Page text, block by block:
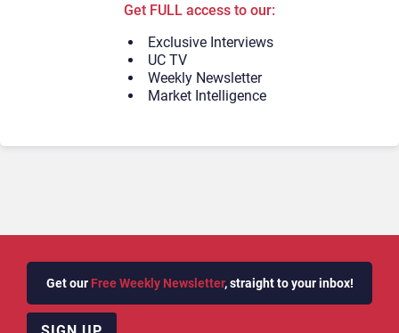
Get FULL access to our:
Exclusive Interviews
UC TV
Weekly Newsletter
Market Intelligence
Get our Free Weekly Newsletter, straight to your inbox!